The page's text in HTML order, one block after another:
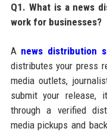
Q1. What is a news
work for businesses?
A news distribution
distributes your press
media outlets,
submit your release,
through a verified
media pickups and